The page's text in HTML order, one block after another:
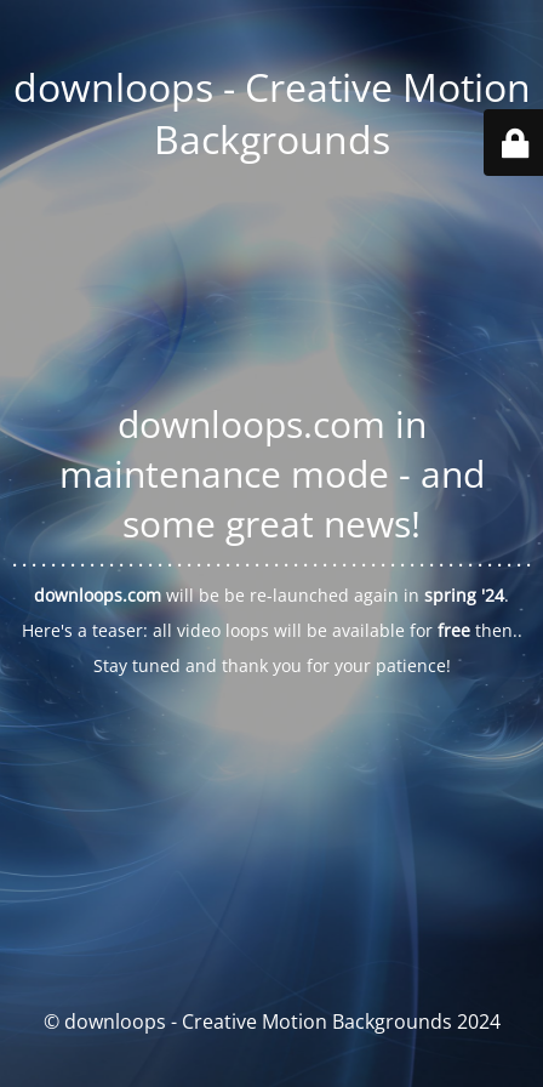
downloops - Creative Motion
Backgrounds
downloops.com in
maintenance mode - and
some great news!
. . . . . .. . . . . . . . . . . . . . . . . . . . . . . . . . . . . . . . . . . . . . . . . . . . .. . .
downloops.com will be be re-launched again in spring '24.
Here's a teaser: all video loops will be available for freethen..
Stay tuned and thank you for your patience!
© downloops - Creative Motion Backgrounds 2024